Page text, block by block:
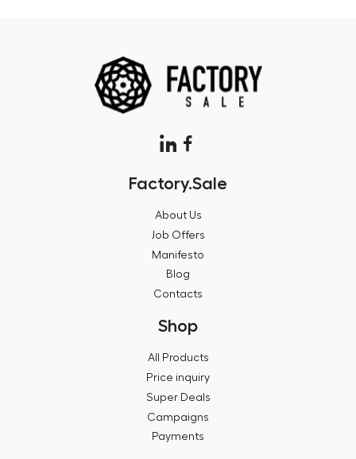
Factory.Sale
About Us
Job Offers
Manifesto
Blog
Contacts
Shop
All Products
Price inquiry
Super Deals
Campaigns
Payments